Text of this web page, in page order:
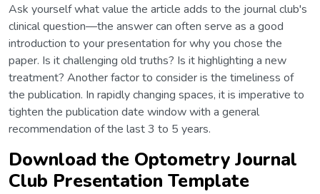
Ask yourself what value the article adds to the journal club's
clinical question—the answer can often serve as a good
introduction to your presentation for why you chose the
paper. Is it challenging old truths? Is it highlighting a new
treatment? Another factor to consider is the timeliness of
the publication. In rapidly changing spaces, it is imperative to
tighten the publication date window with a general
recommendation of the last 3 to 5 years.
Download the Optometry Journal
Club Presentation Template